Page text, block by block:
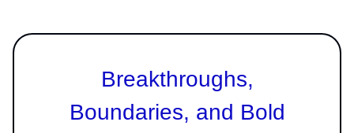
Breakthroughs,
Boundaries, and Bold